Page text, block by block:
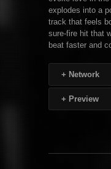
explodes into a
track that feels
sure-fire hit that
beat faster and
+ Network
+ Preview